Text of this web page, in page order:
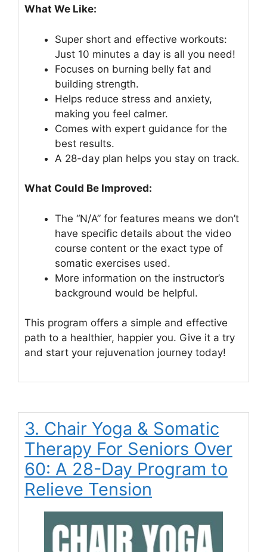
What We Like:
Super short and effective workouts:
Just 10 minutes a day is all you need!
Focuses on burning belly fat and
building strength.
Helps reduce stress and anxiety,
making you feel calmer.
Comes with expert guidance for the
best results.
A 28-day plan helps you stay on track.
What Could Be Improved:
The “N/A” for features means we don’t
have specific details about the video
course content or the exact type of
somatic exercises used.
More information on the instructor’s
background would be helpful.
This program offers a simple and effective
path to a healthier, happier you. Give it a try
and start your rejuvenation journey today!
3. Chair Yoga & Somatic
Therapy For Seniors Over
60: A 28-Day Program to
Relieve Tension